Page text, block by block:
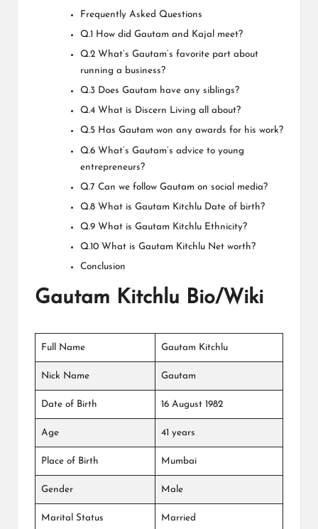
Frequently Asked Questions
Q.1 How did Gautam and Kajal meet?
Q.2 What’s Gautam’s favorite part about
running a business?
Q.3 Does Gautam have any siblings?
Q.4 What is Discern Living all about?
Q.5 Has Gautam won any awards for his work?
Q.6 What’s Gautam’s advice to young
entrepreneurs?
Q.7 Can we follow Gautam on social media?
Q.8 What is Gautam Kitchlu Date of birth?
Q.9 What is Gautam Kitchlu Ethnicity?
Q.10 What is Gautam Kitchlu Net worth?
Conclusion
Gautam Kitchlu Bio/Wiki
Full Name Gautam Kitchlu
Nick Name Gautam
Date of Birth 16 August 1982
Age 41 years
Place of Birth Mumbai
Gender Male
Marital Status Married